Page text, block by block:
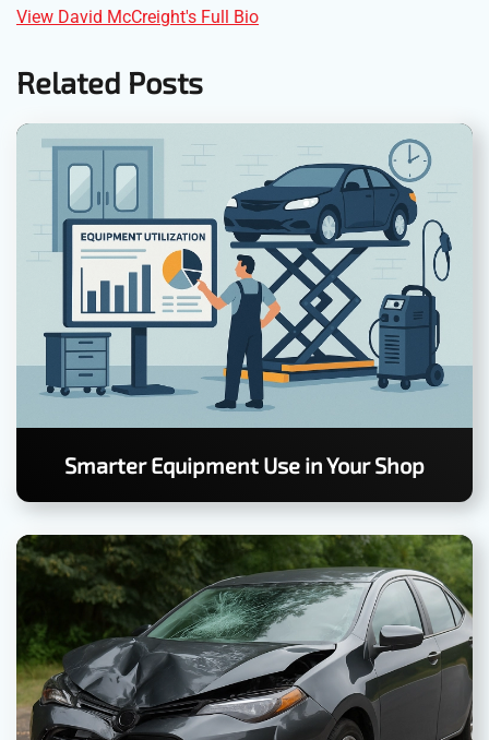
View David McCreight's Full Bio
Related Posts
Smarter Equipment Use in Your Shop